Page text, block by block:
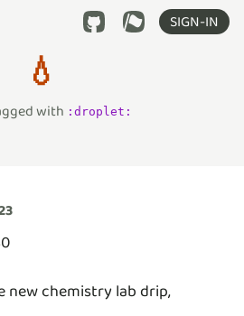
SIGN-IN
💧
with : droplet :
new chemistry lab drip,